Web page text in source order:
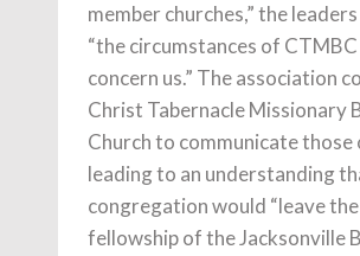
member churches,” the
“the circumstances of
concern us.” The association
Christ Tabernacle Missionary
Church to communicate those
leading to an understanding
congregation would “leave the
fellowship of the Jacksonville